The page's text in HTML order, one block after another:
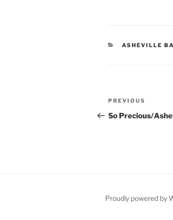
CATEGORIES
ASHEVILLE
Post
navigation
Previous
Post
PREVIOUS
So Precious/
Proudly powered by